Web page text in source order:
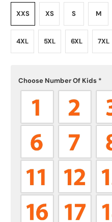
XXS XS S M
4XL 5XL 6XL 7XL
Choose Number Of Kids *